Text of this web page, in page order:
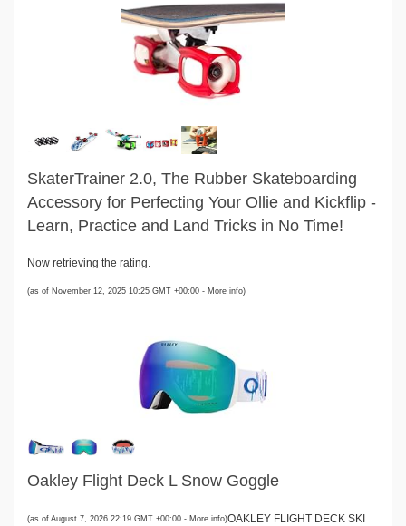
SkaterTrainer 2.0, The Rubber Skateboarding
Accessory for Perfecting Your Ollie and Kickflip -
Learn, Practice and Land Tricks in No Time!
Now retrieving the rating.
(as of November 12, 2025 10:25 GMT +00:00 - More info)
Oakley Flight Deck L Snow Goggle
(as of August 7, 2026 22:19 GMT +00:00 - More info)OAKLEY FLIGHT DECK SKI